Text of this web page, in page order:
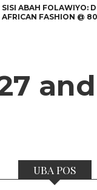
SISI ABAH FOLAWIYO:
AFRICAN FASHION @ 80
and
UBA POS